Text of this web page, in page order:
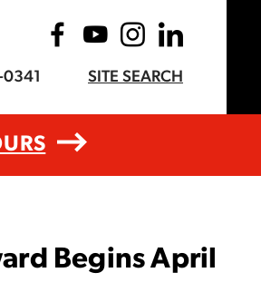
SITE SEARCH
Begins April